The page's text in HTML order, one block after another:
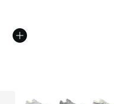
More Colors Available